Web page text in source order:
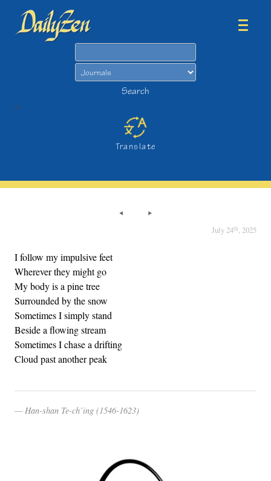
Search
>
Translate
July 24th, 2025
I follow my impulsive feet
Wherever they might go
My body is a pine tree
Surrounded by the snow
Sometimes I simply stand
Beside a flowing stream
Sometimes I chase a drifting
Cloud past another peak
Han-shan Te-ch’ing (1546-1623)